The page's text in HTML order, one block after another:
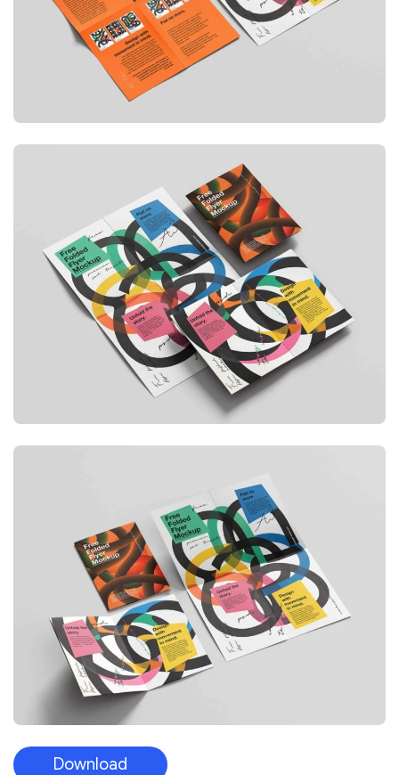
Download